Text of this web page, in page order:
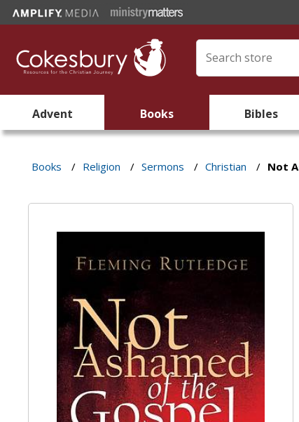
Advent Books Bibles
Books / Religion / Sermons / Christian / Not